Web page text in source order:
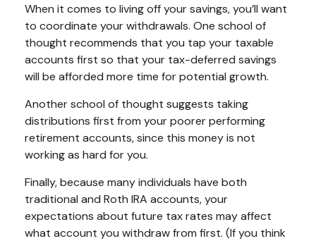
When it comes to living off your savings, you’ll want
to coordinate your withdrawals. One school of
thought recommends that you tap your taxable
accounts first so that your tax-deferred savings
will be afforded more time for potential growth.
Another school of thought suggests taking
distributions first from your poorer performing
retirement accounts, since this money is not
working as hard for you.
Finally, because many individuals have both
traditional and Roth IRA accounts, your
expectations about future tax rates may affect
what account you withdraw from first. (If you think